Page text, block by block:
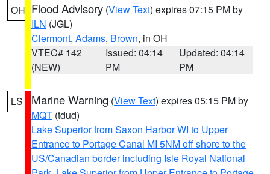
OH Flood Advisory (View Text) expires 07:15 PM by
ILN (JGL)
Clermont, Adams, Brown, in OH
VTEC# 142
(NEW)
Issued: 04:14
PM
Updated: 04:14
PM
LS Marine Warning (View Text) expires 05:15 PM by
MQT (tdud)
Lake Superior from Saxon Harbor WI to Upper
Entrance to Portage Canal MI 5NM off shore to the
US/Canadian border including Isle Royal National